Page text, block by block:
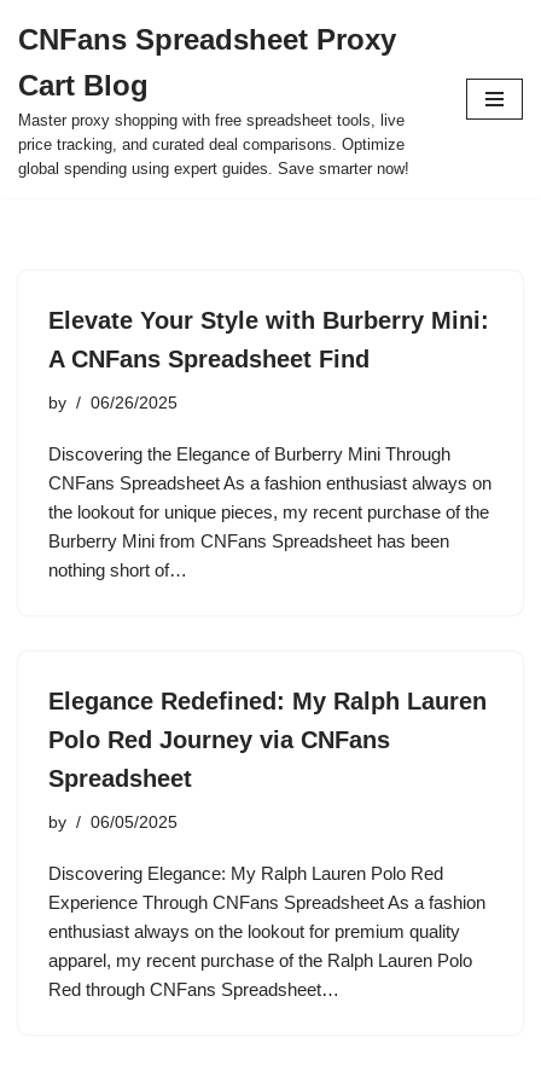
to
content
CNFans Spreadsheet Proxy
Cart Blog
Master proxy shopping with free spreadsheet tools, live
price tracking, and curated deal comparisons. Optimize
global spending using expert guides. Save smarter now!
Elevate Your Style with Burberry Mini:
A CNFans Spreadsheet Find
by 06/26/2025
Discovering the Elegance of Burberry Mini Through
CNFans Spreadsheet As a fashion enthusiast always on
the lookout for unique pieces, my recent purchase of the
Burberry Mini from CNFans Spreadsheet has been
nothing short of…
Elegance Redefined: My Ralph Lauren
Polo Red Journey via CNFans
Spreadsheet
by 06/05/2025
Discovering Elegance: My Ralph Lauren Polo Red
Experience Through CNFans Spreadsheet As a fashion
enthusiast always on the lookout for premium quality
apparel, my recent purchase of the Ralph Lauren Polo
Red through CNFans Spreadsheet…